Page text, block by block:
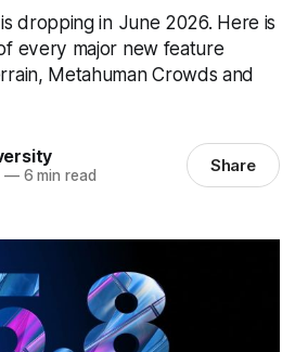
dropping in June 2026. Here is
every major new feature
Metahuman Crowds and
—6 min read Share